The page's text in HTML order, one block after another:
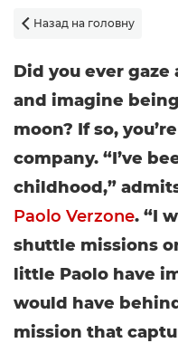
 Назад на головну
Did you ever
and imagine
moon? If so,
company. “I’ve
childhood,”
Paolo Verzone. “I
shuttle missions
little Paolo have
would have
mission that